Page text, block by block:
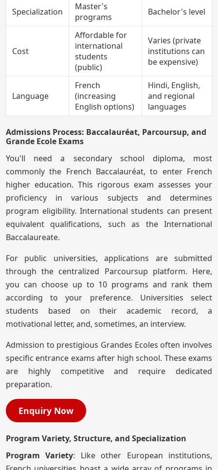
Specialization
Master's
programs
Bachelor's level
Cost
Affordable for
international
students
(public)
Varies (private
institutions can
be expensive)
Language
French
(increasing
English options)
Hindi, English,
and regional
languages
Admissions Process: Baccalauréat, Parcoursup, and
Grande Ecole Exams
You'll need a secondary school diploma, most
commonly the French Baccalauréat, to enter French
higher education. This rigorous exam assesses your
proficiency in various subjects and determines
program eligibility. International students can present
equivalent qualifications, such as the International
Baccalaureate.
For public universities, applications are submitted
through the centralized Parcoursup platform. Here,
you can choose up to 10 programs and rank them
according to your preference. Universities select
students based on their academic record, a
motivational letter, and, sometimes, an interview.
Admission to prestigious Grandes Ecoles often involves
specific entrance exams after high school. These exams
are highly competitive and require dedicated
preparation.
Enquiry Now
Program Variety, Structure, and Specialization
Program Variety: Like other European institutions,